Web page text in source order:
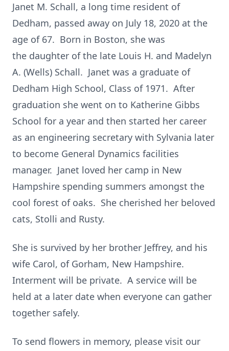
Janet M. Schall, a long time resident of
Dedham, passed away on July 18, 2020 at the
age of 67. Born in Boston, she was
the daughter of the late Louis H. and Madelyn
A. (Wells) Schall. Janet was a graduate of
Dedham High School, Class of 1971. After
graduation she went on to Katherine Gibbs
School for a year and then started her career
as an engineering secretary with Sylvania later
to become General Dynamics facilities
manager. Janet loved her camp in New
Hampshire spending summers amongst the
cool forest of oaks. She cherished her beloved
cats, Stolli and Rusty.
She is survived by her brother Jeffrey, and his
wife Carol, of Gorham, New Hampshire.
Interment will be private. A service will be
held at a later date when everyone can gather
together safely.
To send flowers in memory, please visit our